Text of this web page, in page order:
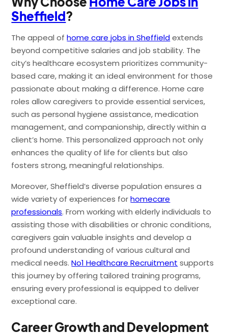
Sheffield?
The appeal ofhome care jobs in Sheffieldextends
beyond competitive salaries and job stability. The
city’s healthcare ecosystem prioritizes community-
based care, making it an ideal environment for those
passionate about making a difference. Home care
roles allow caregivers to provide essential services,
such as personal hygiene assistance, medication
management, and companionship, directly within a
client’s home. This personalized approach not only
enhances the quality of life for clients but also
fosters strong, meaningful relationships.
Moreover, Sheffield’s diverse population ensures a
wide variety of experiences forhomecare
professionals. From working with elderly individuals to
assisting those with disabilities or chronic conditions,
caregivers gain valuable insights and develop a
profound understanding of various cultural and
medical needs.No1 Healthcare Recruitment supports
this journey by offering tailored training programs,
ensuring every professional is equipped to deliver
exceptional care.
Career Growth and Development